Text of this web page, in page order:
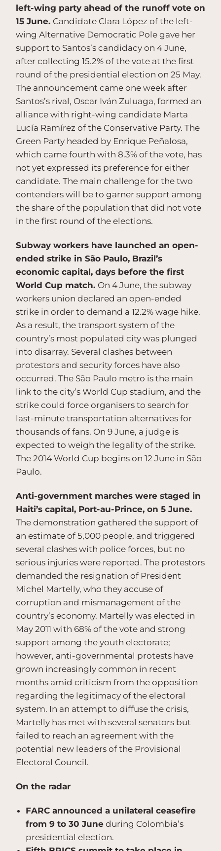
left-wing party ahead of the runoff vote on
15 June. Candidate Clara López of the left-
wing Alternative Democratic Pole gave her
support to Santos’s candidacy on 4 June,
after collecting 15.2% of the vote at the first
round of the presidential election on 25 May.
The announcement came one week after
Santos’s rival, Oscar Iván Zuluaga, formed an
alliance with right-wing candidate Marta
Lucía Ramírez of the Conservative Party. The
Green Party headed by Enrique Peñalosa,
which came fourth with 8.3% of the vote, has
not yet expressed its preference for either
candidate. The main challenge for the two
contenders will be to garner support among
the share of the population that did not vote
in the first round of the elections.
Subway workers have launched an open-
ended strike in São Paulo, Brazil’s
economic capital, days before the first
World Cup match. On 4 June, the subway
workers union declared an open-ended
strike in order to demand a 12.2% wage hike.
As a result, the transport system of the
country’s most populated city was plunged
into disarray. Several clashes between
protestors and security forces have also
occurred. The São Paulo metro is the main
link to the city’s World Cup stadium, and the
strike could force organisers to search for
last-minute transportation alternatives for
thousands of fans. On 9 June, a judge is
expected to weigh the legality of the strike.
The 2014 World Cup begins on 12 June in São
Paulo.
Anti-government marches were staged in
Haiti’s capital, Port-au-Prince, on 5 June.
The demonstration gathered the support of
an estimate of 5,000 people, and triggered
several clashes with police forces, but no
serious injuries were reported. The protestors
demanded the resignation of President
Michel Martelly, who they accuse of
corruption and mismanagement of the
country’s economy. Martelly was elected in
May 2011 with 68% of the vote and strong
support among the youth electorate;
however, anti-governmental protests have
grown increasingly common in recent
months amid criticism from the opposition
regarding the legitimacy of the electoral
system. In an attempt to diffuse the crisis,
Martelly has met with several senators but
failed to reach an agreement with the
potential new leaders of the Provisional
Electoral Council.
On the radar
FARC announced a unilateral ceasefire
from 9 to 30 June during Colombia’s
presidential election.